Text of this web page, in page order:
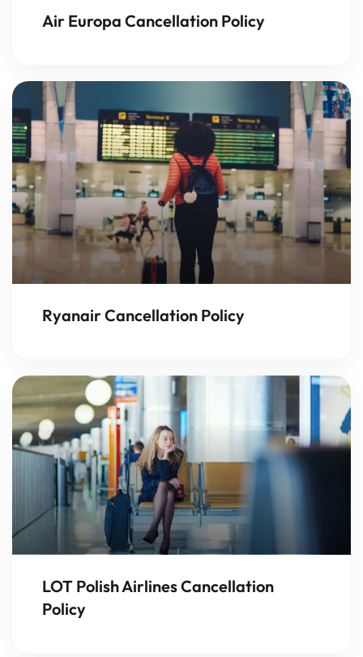
Air Europa Cancellation Policy
Ryanair Cancellation Policy
LOT Polish Airlines Cancellation
Policy